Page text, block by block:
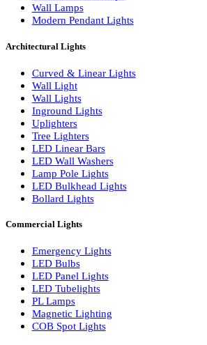
Category
Wall Lamps
Modern Pendant Lights
Architectural Lights
Curved & Linear Lights
Wall Light
Wall Lights
Inground Lights
Uplighters
LED Linear Bars
Lamp Pole Lights
LED Bulkhead Lights
Bollard Lights
Commercial Lights
Emergency Lights